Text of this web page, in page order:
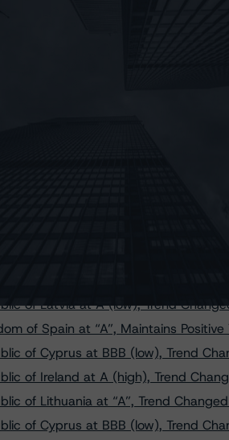
of Portugal at BBB (high), Stable
of Belgium at AA (high), Stable
Rating on Liberbank Cédulas
of the Netherlands at AAA,
of the Netherlands at AAA,
of Spain at “A”, Trend Changed to
of France at AAA, Trend Changed
Kingdom at AAA, Trend
Rating of Caja Rural de Granada
on Cajasur Banco S.A. Cédulas
of Lithuania at A, Trend Changed to
at BBB (high), Trend Changed to
of Latvia at A (low), Trend
of Spain at “A”, Maintains Positive
of Cyprus at BBB (low), Trend
of Ireland at A (high), Trend
of Lithuania at “A”, Trend
of Cyprus at BBB (low), Trend